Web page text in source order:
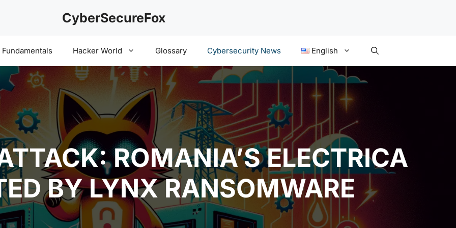
CyberSecureFox
Hacker World Glossary Cybersecurity News English
ROMANIA’S ELECTRICA
BY LYNX RANSOMWARE